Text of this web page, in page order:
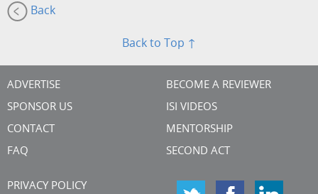
Back
Back to Top ↑
ADVERTISE
SPONSOR US
CONTACT
FAQ
BECOME A REVIEWER
ISI VIDEOS
MENTORSHIP
SECOND ACT
PRIVACY POLICY